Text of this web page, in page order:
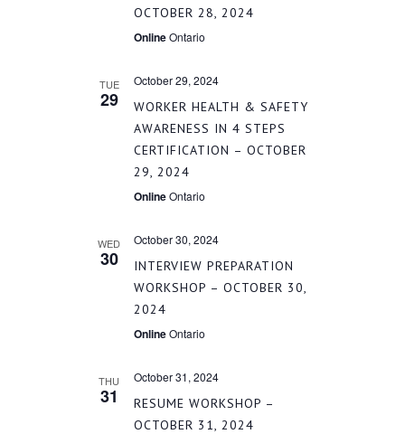
OCTOBER 28, 2024
OnlineOntario
TUE
29
October 29, 2024
WORKER HEALTH & SAFETY
AWARENESS IN 4 STEPS
CERTIFICATION – OCTOBER
29, 2024
OnlineOntario
WED
30
October 30, 2024
INTERVIEW PREPARATION
WORKSHOP – OCTOBER 30,
2024
OnlineOntario
THU
31
October 31, 2024
RESUME WORKSHOP –
OCTOBER 31, 2024